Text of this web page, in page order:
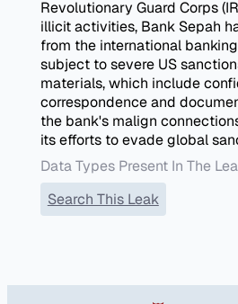
Revolutionary Guard Corps
illicit activities, Bank Sepah
from the international
subject to severe US
materials, which include
correspondence and
the bank's malign
its efforts to evade global
Data Types Present In The
Search This Leak